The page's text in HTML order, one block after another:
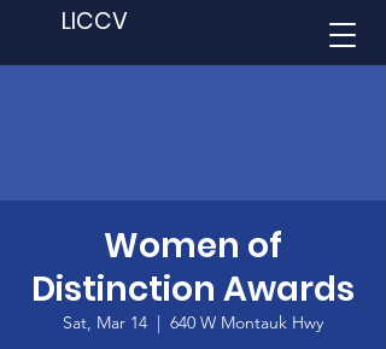
LICCV
Women of
Distinction Awards
Sat, Mar 14
  |
640 W Montauk Hwy